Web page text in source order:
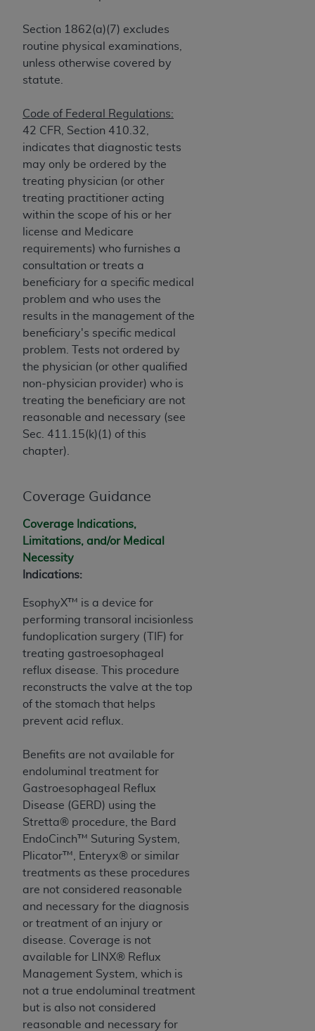
Section 1862(a)(7) excludes
routine physical examinations,
unless otherwise covered by
statute.
Code of Federal Regulations:
42 CFR, Section 410.32,
indicates that diagnostic tests
may only be ordered by the
treating physician (or other
treating practitioner acting
within the scope of his or her
license and Medicare
requirements) who furnishes a
consultation or treats a
beneficiary for a specific medical
problem and who uses the
results in the management of the
beneficiary's specific medical
problem. Tests not ordered by
the physician (or other qualified
non-physician provider) who is
treating the beneficiary are not
reasonable and necessary (see
Sec. 411.15(k)(1) of this
chapter).
Coverage Guidance
Coverage Indications,
Limitations, and/or Medical
Necessity
Indications:
EsophyX™ is a device for
performing transoral incisionless
fundoplication surgery (TIF) for
treating gastroesophageal
reflux disease. This procedure
reconstructs the valve at the top
of the stomach that helps
prevent acid reflux.
Benefits are not available for
endoluminal treatment for
Gastroesophageal Reflux
Disease (GERD) using the
Stretta® procedure, the Bard
EndoCinch™ Suturing System,
Plicator™, Enteryx® or similar
treatments as these procedures
are not considered reasonable
and necessary for the diagnosis
or treatment of an injury or
disease. Coverage is not
available for LINX® Reflux
Management System, which is
not a true endoluminal treatment
but is also not considered
reasonable and necessary for
holds all copyright, trademark, and other rights
in CDT. You shall not remove, alter, or obscure
anyADAcopyright notices or other proprietary
rights notices included in the materials.
Any use not authorized herein is prohibited,
including by way of illustration and not by way
of limitation, making copies of CDT for resale
and/or license, distributing to commercial third-
parties outputs in which the CDT is embedded
but not directly accessible but the output relies
on the embedded CDT (e.g. Artificial Intelligence
outputs), transferring copies of CDT to any party
not bound by this Agreement, creating any
modified or derivative work of CDT, or making
any commercial use of CDT. License to use CDT
for any use not authorized herein must be
obtained through the American Dental
Association, 401 North Michigan Avenue,
Chicago, IL 60611. Applications are available at
the American Dental Association website,
https://www.ADA.org
.
Applicable Federal Acquisition Regulation
Clauses (FARS)/Department of Defense Federal
Acquisition Regulation supplement (DFARS)
Current Dental Terminology ("CDT"), which is
bases and/or commercial computer software
and/or commercial computer software
documentation, as applicable, which was
developed exclusively at private expense by the
American Dental Association, 401 North
Michigan Avenue, Chicago, Illinois, 60611. U.S.
Government rights to use, modify, reproduce,
release, perform, display, or disclose these
technical data and/or computer data bases
and/or computer software and/or computer
software documentation are subject to the
limited rights restrictions of HHSAR 327.4 (as it
or replaced) and the limited rights restrictions of
FAR 52.227-14 (June 1987) and/or subject to the
restricted rights provisions of FAR 52.227-14
(June 1987) and FAR 52.227-19 (June 1987), as
applicable, and any applicable agency FAR
Supplements, for non-Department of Defense
Federal procurements.
Organizations who contract with CMS
acknowledge that they may have a commercial
CDT license with theADA, and that use of CDT
codes as permitted herein for the administration
of CMS programs does not extend to any other
programs or services the organization may
administer and royalties dues for the use of the
CDT codes are governed by their commercial
license.